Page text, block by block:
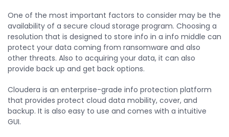
One of the most important factors to consider may be the
availability of a secure cloud storage program. Choosing a
resolution that is designed to store info in a info middle can
protect your data coming from ransomware and also
other threats. Also to acquiring your data, it can also
provide back up and get back options.
Cloudera is an enterprise-grade info protection platform
that provides protect cloud data mobility, cover, and
backup. It is also easy to use and comes with a intuitive
GUI.